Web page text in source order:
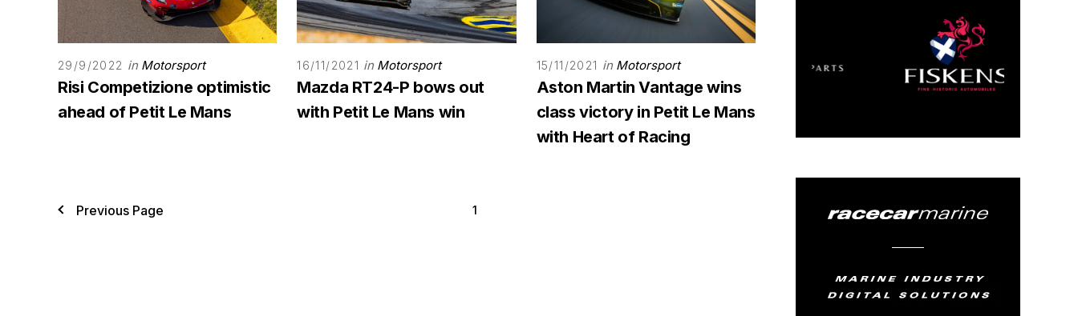
29/9/2022 in Motorsport
Risi Competizione optimistic
ahead of Petit Le Mans
16/11/2021 in Motorsport
Mazda RT24-P bows out
with Petit Le Mans win
15/11/2021 in Motorsport
Aston Martin Vantage wins
class victory in Petit Le Mans
with Heart of Racing
Previous Page 1